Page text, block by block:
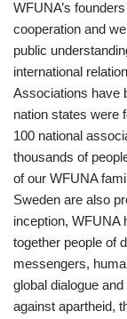
WFUNA’s
cooperation and
public
international
Associations have
nation states were
100 national
thousands of
of our WFUNA
Sweden are also
inception, WFUNA
together people of
messengers,
global dialogue
against apartheid,